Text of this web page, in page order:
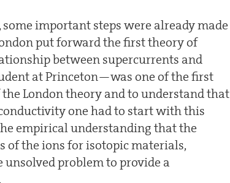
important steps were already made
put forward the first theory of
between supercurrents and
at Princeton—was one of the first
London theory and to understand that
one had to start with this
empirical understanding that the
of the ions for isotopic materials,
problem to provide a